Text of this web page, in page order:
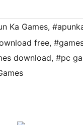
Ka Games,
free,
download, #pc